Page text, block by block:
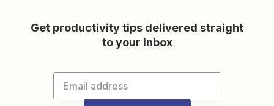
Get productivity tips delivered straight
to your inbox